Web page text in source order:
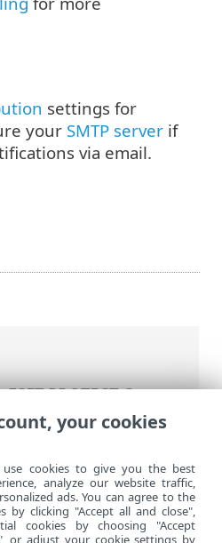
ESET PROTECT On-
PROTECT On-Prem>
Prem Main Menu
Notifications
settings for
your SMTP server if
via email.
your cookies
cookies to give you the best
analyze our website traffic,
ads. You can agree to the
by clicking "Accept all and close",
cookies by choosing "Accept
or adjust your cookie settings by